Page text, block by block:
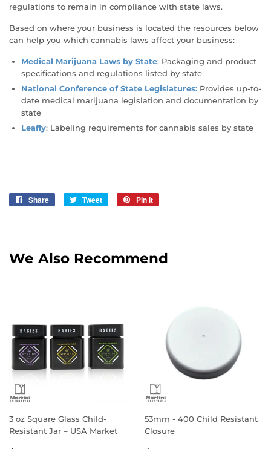
regulations to remain in compliance with state laws.
Based on where your business is located the resources below
can help you which cannabis laws affect your business:
Medical Marijuana Laws by State: Packaging and product
specifications and regulations listed by state
National Conference of State Legislatures: Provides up-to-
date medical marijuana legislation and documentation by
state
Leafly: Labeling requirements for cannabis sales by state
Share
Share
Tweet
Tweet
Pin it
We Also Recommend
3 oz Square Glass Child-
Resistant Jar – USA Market
53mm - 400 Child Resistant
Closure